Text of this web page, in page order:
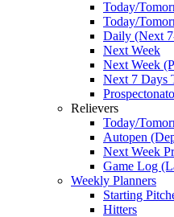
Today/
Today/
Daily (Next
Next Week
Next Week
Next 7 Days
Relievers
Today/
Autopen
Next Week
Game Log
Weekly Planners
Starting
Hitters